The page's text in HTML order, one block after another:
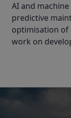
AI and
predictive
optimisation of
work on